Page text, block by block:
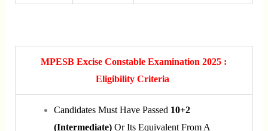
MPESB Excise Constable Examination 2025 :
Eligibility Criteria
Candidates Must Have Passed 10+2
(Intermediate)Or Its Equivalent From A